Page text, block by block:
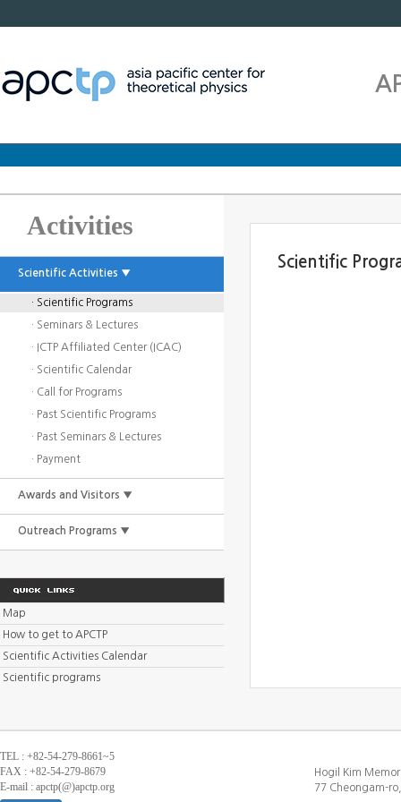
Activities
Scientific Activities ▼
· Scientific Programs
· Seminars & Lectures
· ICTP Affiliated Center (ICAC)
· Scientific Calendar
· Call for Programs
· Past Scientific Programs
· Past Seminars & Lectures
· Payment
Awards and Visitors ▼
Outreach Programs ▼
Scientific
Map
How to get to APCTP
Scientific Activities Calendar
Scientific programs
TEL : +82-54-279-8661~5
FAX : +82-54-279-8679
E-mail : apctp(@)apctp.org
Hogil Kim
77 Cheongam-